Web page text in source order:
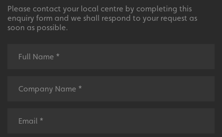
Please contact your local centre by completing this
enquiry form and we shall respond to your request as
soon as possible.